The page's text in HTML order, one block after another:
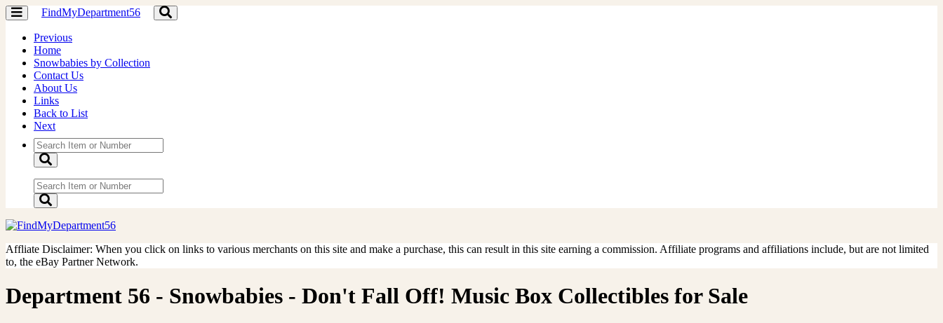
Toggle
navigation
FindMyDepartment56
Toggle
navigation
Previous
Home
Snowbabies by Collection
Contact Us
About Us
Links
Back to List
Next
Affliate Disclaimer: When you click on links to various merchants on this site and make a purchase, this can result in this site earning a commission. Affiliate programs and affiliations include, but are not limited
to, the eBay Partner Network.
Department 56 - Snowbabies - Don't Fall Off! Music Box Collectibles for Sale